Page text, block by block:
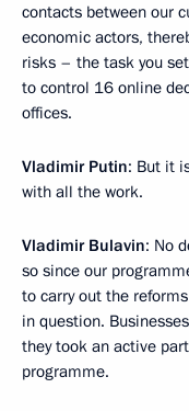
contacts between our
economic actors,
risks – the task you
to control 16 online
offices.
Vladimir Putin: But it
with all the work.
Vladimir Bulavin: No
so since our
to carry out the
in question.
they took an active
programme.